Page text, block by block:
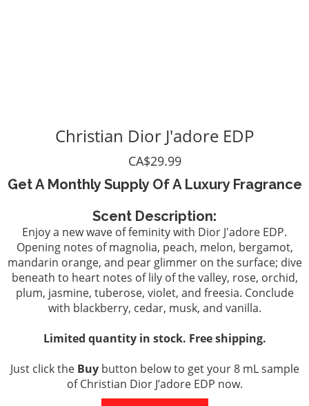
Christian Dior J'adore EDP
CA$29.99
Get A Monthly Supply Of A Luxury Fragrance
Scent Description:
Enjoy a new wave of feminity with Dior J'adore EDP.
Opening notes of magnolia, peach, melon, bergamot,
mandarin orange, and pear glimmer on the surface; dive
beneath to heart notes of lily of the valley, rose, orchid,
plum, jasmine, tuberose, violet, and freesia. Conclude
with blackberry, cedar, musk, and vanilla.
Limited quantity in stock. Free shipping.
Just click theBuy button below to get your 8 mL sample
of Christian Dior J’adore EDP now.